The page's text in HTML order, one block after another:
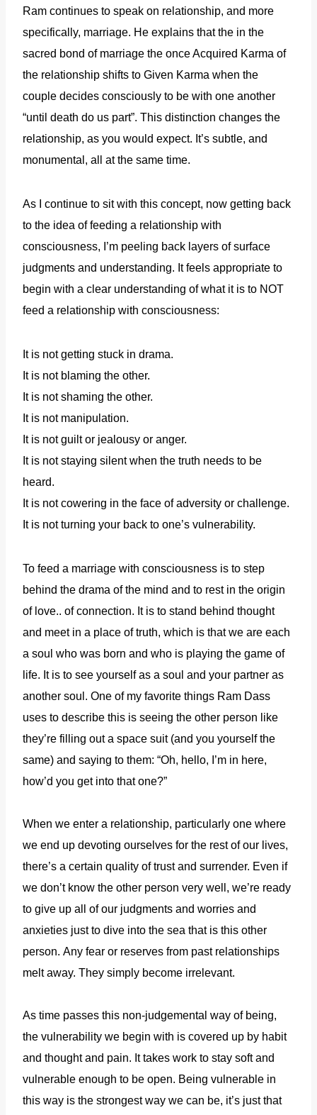
Ram continues to speak on relationship, and more
specifically, marriage. He explains that the in the
sacred bond of marriage the once Acquired Karma of
the relationship shifts to Given Karma when the
couple decides consciously to be with one another
“until death do us part”. This distinction changes the
relationship, as you would expect. It’s subtle, and
monumental, all at the same time.
As I continue to sit with this concept, now getting back
to the idea of feeding a relationship with
consciousness, I’m peeling back layers of surface
judgments and understanding. It feels appropriate to
begin with a clear understanding of what it is to NOT
feed a relationship with consciousness:
It is not getting stuck in drama.
It is not blaming the other.
It is not shaming the other.
It is not manipulation.
It is not guilt or jealousy or anger.
It is not staying silent when the truth needs to be
heard.
It is not cowering in the face of adversity or challenge.
It is not turning your back to one’s vulnerability.
To feed a marriage with consciousness is to step
behind the drama of the mind and to rest in the origin
of love.. of connection. It is to stand behind thought
and meet in a place of truth, which is that we are each
a soul who was born and who is playing the game of
life. It is to see yourself as a soul and your partner as
another soul. One of my favorite things Ram Dass
uses to describe this is seeing the other person like
they’re filling out a space suit (and you yourself the
same) and saying to them: “Oh, hello, I’m in here,
how’d you get into that one?”
When we enter a relationship, particularly one where
we end up devoting ourselves for the rest of our lives,
there’s a certain quality of trust and surrender. Even if
we don’t know the other person very well, we’re ready
to give up all of our judgments and worries and
anxieties just to dive into the sea that is this other
person. Any fear or reserves from past relationships
melt away. They simply become irrelevant.
As time passes this non-judgemental way of being,
the vulnerability we begin with is covered up by habit
and thought and pain. It takes work to stay soft and
vulnerable enough to be open. Being vulnerable in
this way is the strongest way we can be, it’s just that